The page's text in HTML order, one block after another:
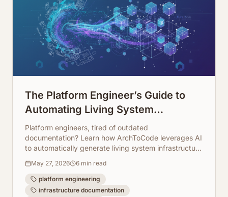
The Platform Engineer’s Guide to
Automating Living System
Infrastructure Documentation
Platform engineers, tired of outdated
documentation? Learn how ArchToCode leverages AI
to automatically generate living system infrastructure
May 27, 2026 6 min read
platform engineering
infrastructure documentation